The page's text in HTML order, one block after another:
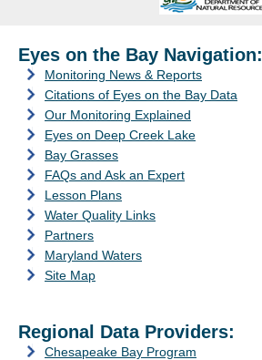
Eyes on the Bay Navigation:
Monitoring News & Reports
Citations of Eyes on the Bay Data
Our Monitoring Explained
Eyes on Deep Creek Lake
Bay Grasses
FAQs and Ask an Expert
Lesson Plans
Water Quality Links
Partners
Maryland Waters
Site Map
Regional Data Providers:
Chesapeake Bay Program